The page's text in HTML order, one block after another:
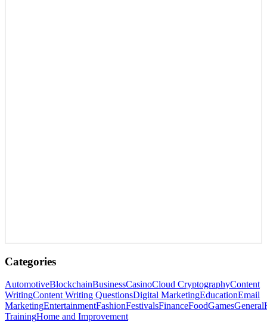
Categories
AutomotiveBlockchainBusinessCasinoCloud CryptographyContent
WritingContent Writing QuestionsDigital MarketingEducationEmail
MarketingEntertainmentFashionFestivalsFinanceFoodGamesGeneral
TrainingHome and Improvement